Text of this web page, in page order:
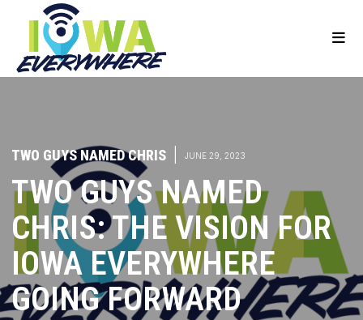
TWO GUYS NAMED CHRIS JUNE 29, 2023
TWO GUYS NAMED
CHRIS: THE VISION FOR
IOWA EVERYWHERE
GOING FORWARD